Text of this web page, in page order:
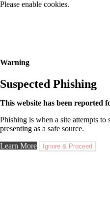
Please enable cookies.
Warning
Suspected Phishing
This website has been reported
Phishing is when a site attempts
presenting as a safe source.
Learn More Ignore & Proceed